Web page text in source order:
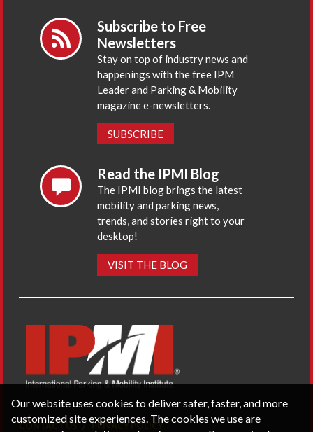
Subscribe to Free
Newsletters
Stay on top of industry news and
happenings with the free IPM
Leader and Parking & Mobility
magazine e-newsletters.
SUBSCRIBE
Read the IPMI Blog
The IPMI blog brings the latest
mobility and parking news,
trends, and stories right to your
desktop!
VISIT THE BLOG
CONTACT US PRIVACY POLICY
Our website uses cookies to deliver safer, faster, and more
customized site experiences. The cookies we use are